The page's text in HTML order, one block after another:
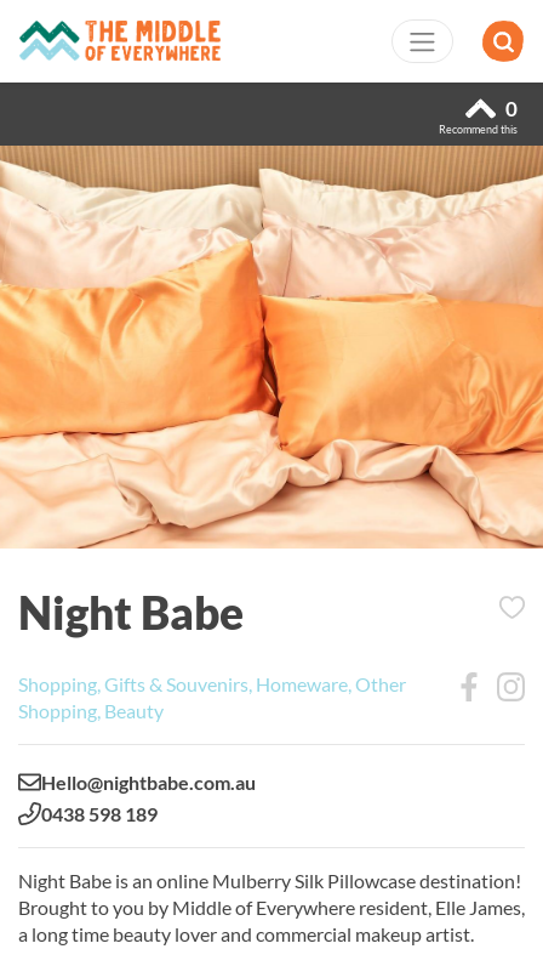
0
Recommend this
Night Babe
Shopping, Gifts & Souvenirs, Homeware, Other
Shopping, Beauty
Email:Hello@nightbabe.com.au
Phone:
0438 598 189
Night Babe is an online Mulberry Silk Pillowcase destination!
Brought to you by Middle of Everywhere resident, Elle James,
a long time beauty lover and commercial makeup artist.